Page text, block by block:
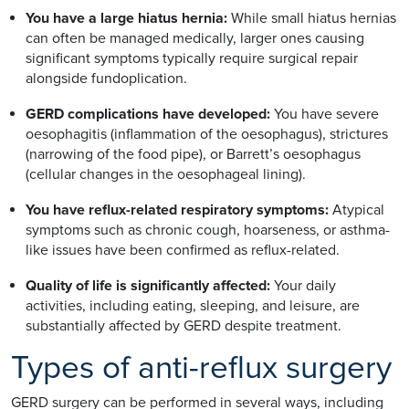
You have a large hiatus hernia: While small hiatus hernias
can often be managed medically, larger ones causing
significant symptoms typically require surgical repair
alongside fundoplication.
GERD complications have developed: You have severe
oesophagitis (inflammation of the oesophagus), strictures
(narrowing of the food pipe), or Barrett’s oesophagus
(cellular changes in the oesophageal lining).
You have reflux-related respiratory symptoms: Atypical
symptoms such as chronic cough, hoarseness, or asthma-
like issues have been confirmed as reflux-related.
Quality of life is significantly affected: Your daily
activities, including eating, sleeping, and leisure, are
substantially affected by GERD despite treatment.
Types of anti-reflux surgery
GERD surgery can be performed in several ways, including